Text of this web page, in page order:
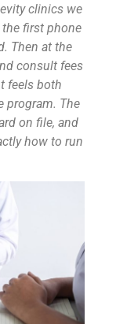
clinics we
first phone
Then at the
consult fees
feels both
program. The
on file, and
how to run